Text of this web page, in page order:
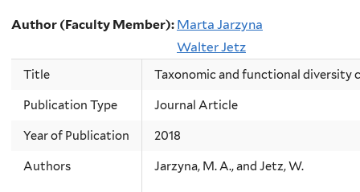
Author (Faculty Member): Marta Jarzyna
Walter Jetz
Title Taxonomic and functional diversity
Publication Type Journal Article
Year of Publication 2018
Authors Jarzyna, M. A., and Jetz, W.